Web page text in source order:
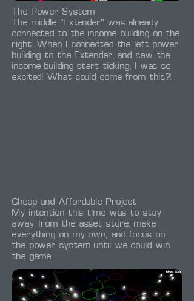
The Power System
The middle "Extender" was already
connected to the income building on the
right. When I connected the left power
building to the Extender, and saw the
income building start ticking, I was so
excited! What could come from this?!
Cheap and Affordable Project
My intention this time was to stay
away from the asset store, make
everything on my own, and focus on
the power system until we could win
the game.